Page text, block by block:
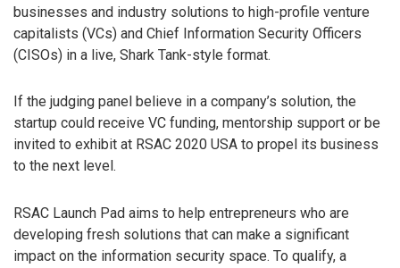
businesses and industry solutions to high-profile venture
capitalists (VCs) and Chief Information Security Officers
(CISOs) in a live, Shark Tank-style format.
If the judging panel believe in a company’s solution, the
startup could receive VC funding, mentorship support or be
invited to exhibit at RSAC 2020 USA to propel its business
to the next level.
RSAC Launch Pad aims to help entrepreneurs who are
developing fresh solutions that can make a significant
impact on the information security space. To qualify, a